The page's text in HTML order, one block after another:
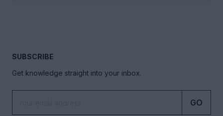
SUBSCRIBE
Get knowledge straight into your inbox.
GO